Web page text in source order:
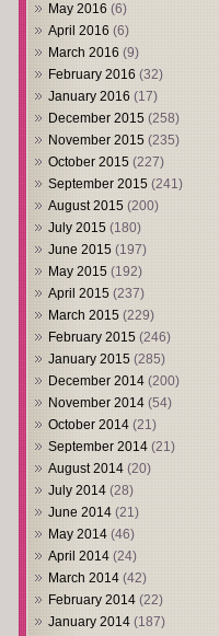
May 2016 (6)
April 2016 (6)
March 2016 (9)
February 2016 (32)
January 2016 (17)
December 2015 (258)
November 2015 (235)
October 2015 (227)
September 2015 (241)
August 2015 (200)
July 2015 (180)
June 2015 (197)
May 2015 (192)
April 2015 (237)
March 2015 (229)
February 2015 (246)
January 2015 (285)
December 2014 (200)
November 2014 (54)
October 2014 (21)
September 2014 (21)
August 2014 (20)
July 2014 (28)
June 2014 (21)
May 2014 (46)
April 2014 (24)
March 2014 (42)
February 2014 (22)
January 2014 (187)